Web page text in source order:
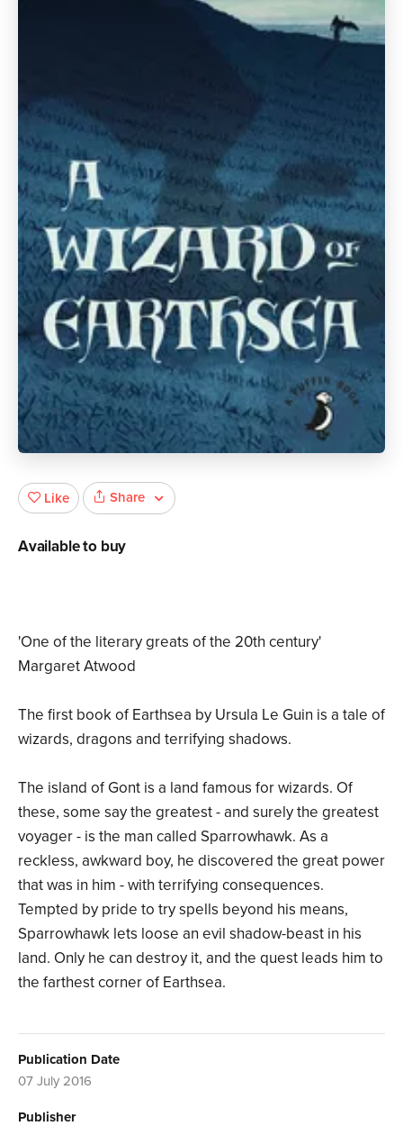
'One of the literary greats of the 20th century'
Margaret Atwood
The first book of Earthsea by Ursula Le Guin is a tale of
wizards, dragons and terrifying shadows.
The island of Gont is a land famous for wizards. Of
these, some say the greatest - and surely the greatest
voyager - is the man called Sparrowhawk. As a
reckless, awkward boy, he discovered the great power
that was in him - with terrifying consequences.
Tempted by pride to try spells beyond his means,
Sparrowhawk lets loose an evil shadow-beast in his
land. Only he can destroy it, and the quest leads him to
the farthest corner of Earthsea.
Publication Date
07 July 2016
Publisher
Like Share
Available to buy